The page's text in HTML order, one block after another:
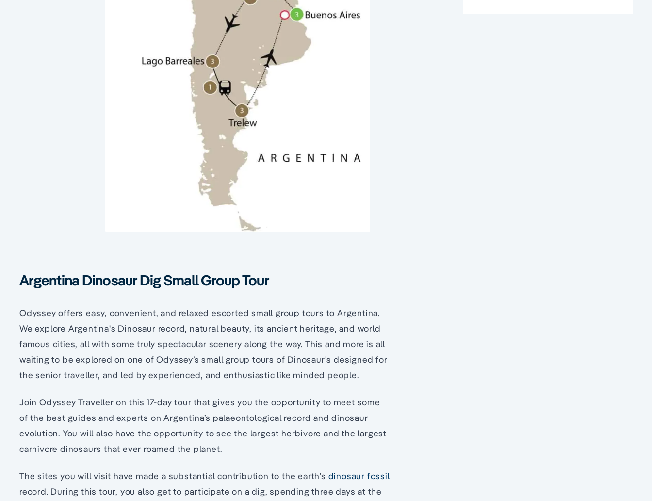
Argentina Dinosaur Dig Small Group Tour
Odyssey offers easy, convenient, and relaxed escorted small group tours to Argentina.
We explore Argentina's Dinosaur record, natural beauty, its ancient heritage, and world
famous cities, all with some truly spectacular scenery along the way. This and more is all
waiting to be explored on one of Odyssey’s small group tours of Dinosaur's designed for
the senior traveller, and led by experienced, and enthusiastic like minded people.
Join Odyssey Traveller on this 17-day tour that gives you the opportunity to meet some
of the best guides and experts on Argentina’s palaeontological record and dinosaur
evolution. You will also have the opportunity to see the largest herbivore and the largest
carnivore dinosaurs that ever roamed the planet.
The sites you will visit have made a substantial contribution to the earth’s dinosaur fossil
record. During this tour, you also get to participate on a dig, spending three days at the